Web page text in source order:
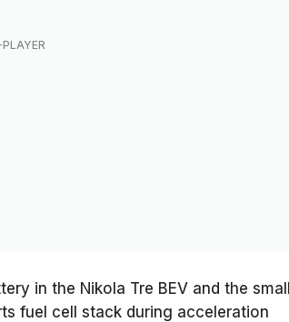
in the Nikola Tre BEV and the small
fuel cell stack during acceleration